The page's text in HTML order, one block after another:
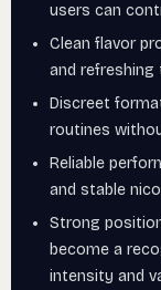
users can
Clean flavor
and refreshing
Discreet
routines
Reliable
and stable
Strong
become a
intensity and